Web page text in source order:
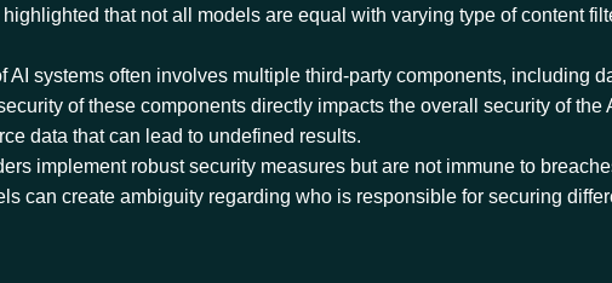
that not all models are equal with varying type of content
AI systems often involves multiple third-party components, including
of these components directly impacts the overall security of the
data that can lead to undefined results.
implement robust security measures but are not immune to
can create ambiguity regarding who is responsible for securing